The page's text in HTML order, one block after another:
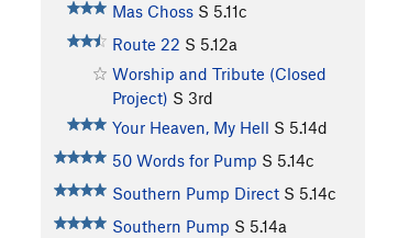
Mas Choss S 5.11c
Route 22 S 5.12a
Worship and Tribute (Closed
Project) S 3rd
Your Heaven, My Hell S 5.14d
50 Words for Pump S 5.14c
Southern Pump Direct S 5.14c
Southern Pump S 5.14a